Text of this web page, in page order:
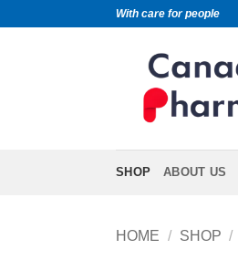
With care for people
SHOP ABOUT US
HOME / SHOP /